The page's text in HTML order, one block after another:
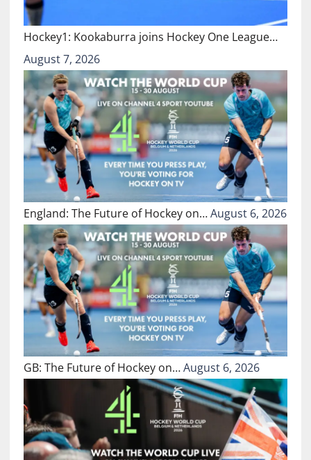
Hockey1: Kookaburra joins Hockey One League…
August 7, 2026
England: The Future of Hockey on…August 6, 2026
GB: The Future of Hockey on…August 6, 2026